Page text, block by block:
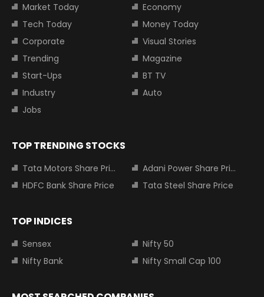
Market Today
Economy
Tech Today
Money Today
Corporate
Visual Stories
Trending
Magazine
Start-Ups
BT TV
Industry
Auto
Jobs
TOP TRENDING STOCKS
Tata Motors Share Price
Adani Power Share Price
HDFC Bank Share Price
Tata Steel Share Price
TOP INDICES
Sensex
Nifty 50
Nifty Bank
Nifty Small Cap 100